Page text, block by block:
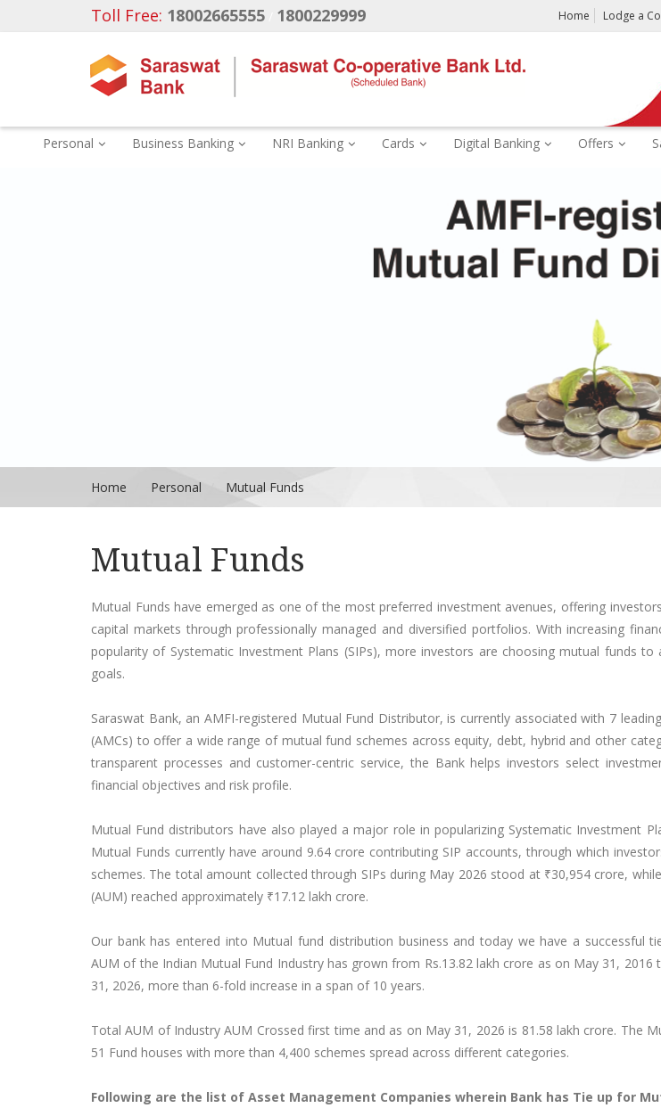
Toll Free: 18002665555 1800229999 Home Lodge a
Personal Business Banking NRI Banking Cards Digital Banking Offers
Home Personal Mutual Funds
Mutual Funds
Mutual Funds have emerged as one of the most preferred investment avenues, offering
capital markets through professionally managed and diversified portfolios. With increasing
popularity of Systematic Investment Plans (SIPs), more investors are choosing mutual funds to
goals.
Saraswat Bank, an AMFI-registered Mutual Fund Distributor, is currently associated with 7
(AMCs) to offer a wide range of mutual fund schemes across equity, debt, hybrid and other
transparent processes and customer-centric service, the Bank helps investors select
financial objectives and risk profile.
Mutual Fund distributors have also played a major role in popularizing Systematic Investment
Mutual Funds currently have around 9.64 crore contributing SIP accounts, through which
schemes. The total amount collected through SIPs during May 2026 stood at ₹30,954 crore,
(AUM) reached approximately ₹17.12 lakh crore.
Our bank has entered into Mutual fund distribution business and today we have a successful
AUM of the Indian Mutual Fund Industry has grown from Rs.13.82 lakh crore as on May 31, 2016
31, 2026, more than 6-fold increase in a span of 10 years.
Total AUM of Industry AUM Crossed first time and as on May 31, 2026 is 81.58 lakh crore. The
51 Fund houses with more than 4,400 schemes spread across different categories.
Following are the list of Asset Management Companies wherein Bank has Tie up for